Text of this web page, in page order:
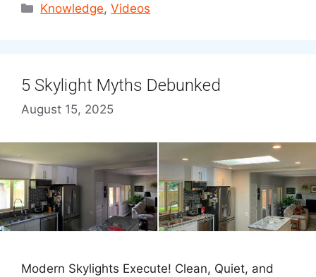
Categories
Knowledge,Videos
5 Skylight Myths Debunked
August 15, 2025
Modern Skylights Execute! Clean, Quiet, and